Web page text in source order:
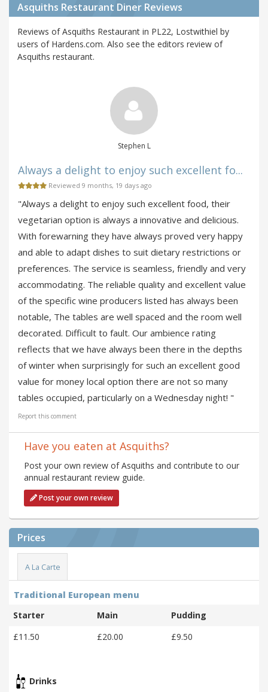
Asquiths Restaurant Diner Reviews
Reviews of Asquiths Restaurant in PL22, Lostwithiel by
users of Hardens.com. Also see the editors review of
Asquiths restaurant.
Stephen L
Always a delight to enjoy such excellent fo...
Reviewed 9 months, 19 days ago
"Always a delight to enjoy such excellent food, their
vegetarian option is always a innovative and delicious.
With forewarning they have always proved very happy
and able to adapt dishes to suit dietary restrictions or
preferences. The service is seamless, friendly and very
accommodating. The reliable quality and excellent value
of the specific wine producers listed has always been
notable, The tables are well spaced and the room well
decorated. Difficult to fault. Our ambience rating
reflects that we have always been there in the depths
of winter when surprisingly for such an excellent good
value for money local option there are not so many
tables occupied, particularly on a Wednesday night! "
Report this comment
Have you eaten at Asquiths?
Post your own review of Asquiths and contribute to our
annual restaurant review guide.
Post your own review
Prices
A La Carte
Traditional European menu
Starter
Main
Pudding
£11.50
£20.00 £9.50
Drinks